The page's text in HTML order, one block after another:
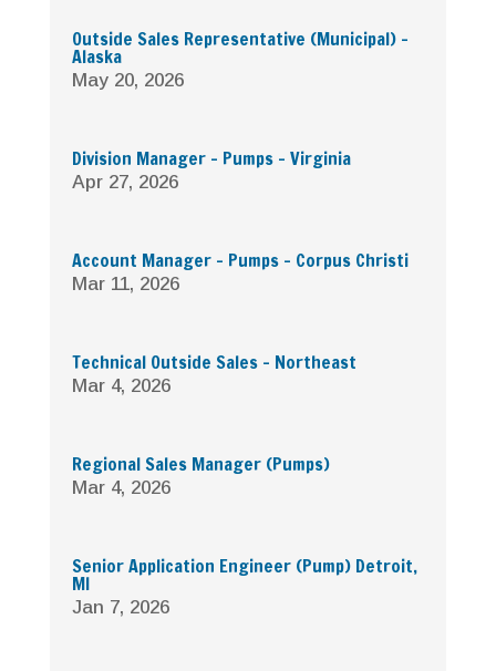
Outside Sales Representative (Municipal) –
Alaska
May 20, 2026
Division Manager – Pumps – Virginia
Apr 27, 2026
Account Manager – Pumps – Corpus Christi
Mar 11, 2026
Technical Outside Sales – Northeast
Mar 4, 2026
Regional Sales Manager (Pumps)
Mar 4, 2026
Senior Application Engineer (Pump) Detroit,
MI
Jan 7, 2026